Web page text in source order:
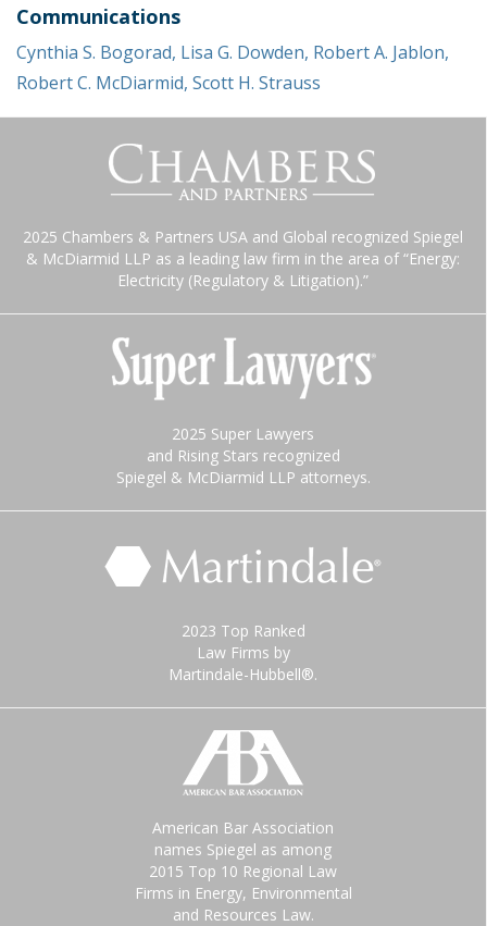
Communications
Cynthia S. Bogorad, Lisa G. Dowden, Robert A. Jablon,
Robert C. McDiarmid, Scott H. Strauss
2025 Chambers & Partners USA and Global recognized Spiegel
& McDiarmid LLP as a leading law firm in the area of “Energy:
Electricity (Regulatory & Litigation).”
2025 Super Lawyers
and Rising Stars recognized
Spiegel & McDiarmid LLP attorneys.
2023 Top Ranked
Law Firms by
Martindale-Hubbell®.
American Bar Association
names Spiegel as among
2015 Top 10 Regional Law
Firms in Energy, Environmental
and Resources Law.